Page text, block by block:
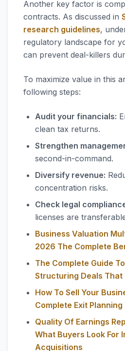
Another key factor is
contracts. As discussed in
research guidelines,
regulatory landscape for
can prevent deal-killers
To maximize value in this
following steps:
Audit your financials:
clean tax returns.
Strengthen
second-in-command.
Diversify revenue:
concentration risks.
Check legal
licenses are
Business Valuation
2026 The Complete
The Complete Guide
Structuring Deals That
How To Sell Your
Complete Exit Planning
Quality Of Earnings
What Buyers Look For
Acquisitions